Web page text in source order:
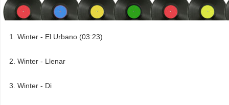
Winter - El Urbano (03:23)
Winter - Llenar
Winter - Di